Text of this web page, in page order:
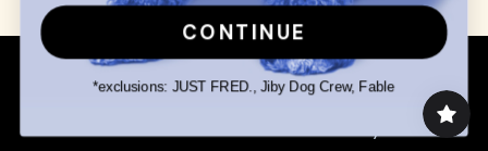
Copyright © 2026 Wuforia™ - All rights reserved. A
Snackery Labsproduction
Your Privacy Choices
CONTINUE
*exclusions: JUST FRED., Jiby Dog Crew, Fable